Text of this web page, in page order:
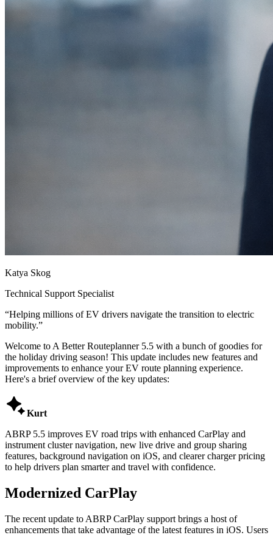
Katya Skog
Technical Support Specialist
“Helping millions of EV drivers navigate the transition to electric
mobility.”
Welcome to A Better Routeplanner 5.5 with a bunch of goodies for
the holiday driving season! This update includes new features and
improvements to enhance your EV route planning experience.
Here's a brief overview of the key updates:
Kurt
ABRP 5.5 improves EV road trips with enhanced CarPlay and
instrument cluster navigation, new live drive and group sharing
features, background navigation on iOS, and clearer charger pricing
to help drivers plan smarter and travel with confidence.
Modernized CarPlay
The recent update to ABRP CarPlay support brings a host of
enhancements that take advantage of the latest features in iOS. Users